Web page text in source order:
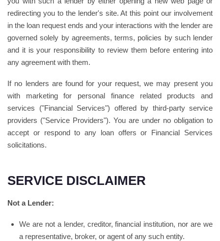
redirecting you to the lender's site. At this point our involvement
in the loan request ends and your interactions with the lender are
governed solely by agreements, terms, policies by such lender
and it is your responsibility to review them before entering into
any agreement with them.
If no lenders are found for your request, we may present you
with marketing for personal finance related products and
services ("Financial Services") offered by third-party service
providers ("Service Providers"). You are under no obligation to
accept or respond to any loan offers or Financial Services
solicitations.
SERVICE DISCLAIMER
Not a Lender:
We are not a lender, creditor, financial institution, nor are we
a representative, broker, or agent of any such entity.